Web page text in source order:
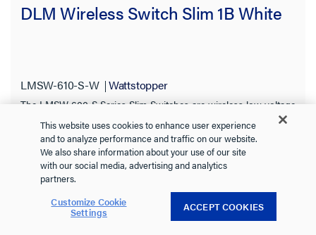
DLM Wireless Switch Slim 1B White
LMSW-610-S-W Wattstopper
The LMSW-600-S Series Slim Switches are wireless low voltage
devices for dimming and/or switching of one or more lighting
loads. Ideal for single zone On/Off control in a space.
See more
+ 1 more
This website uses cookies to enhance user experience
and to analyze performance and traffic on our website.
We also share information about your use of our site
with our social media, advertising and analytics
partners.
Customize Cookie
Settings ACCEPT COOKIES